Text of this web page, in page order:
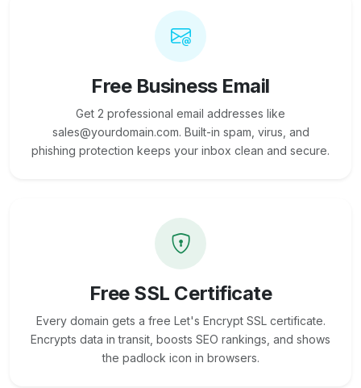
Free Business Email
Get 2 professional email addresses like
sales@yourdomain.com. Built-in spam, virus, and
phishing protection keeps your inbox clean and secure.
Free SSL Certificate
Every domain gets a free Let's Encrypt SSL certificate.
Encrypts data in transit, boosts SEO rankings, and shows
the padlock icon in browsers.